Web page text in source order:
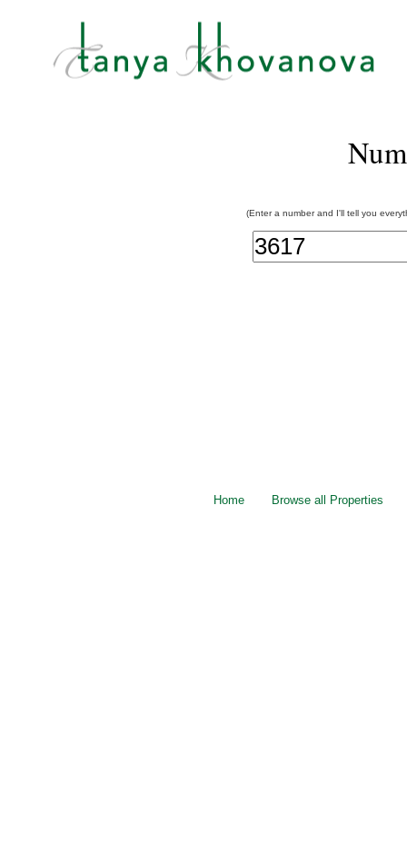
(Enter a number and I'll tell you
Home Browse all Properties